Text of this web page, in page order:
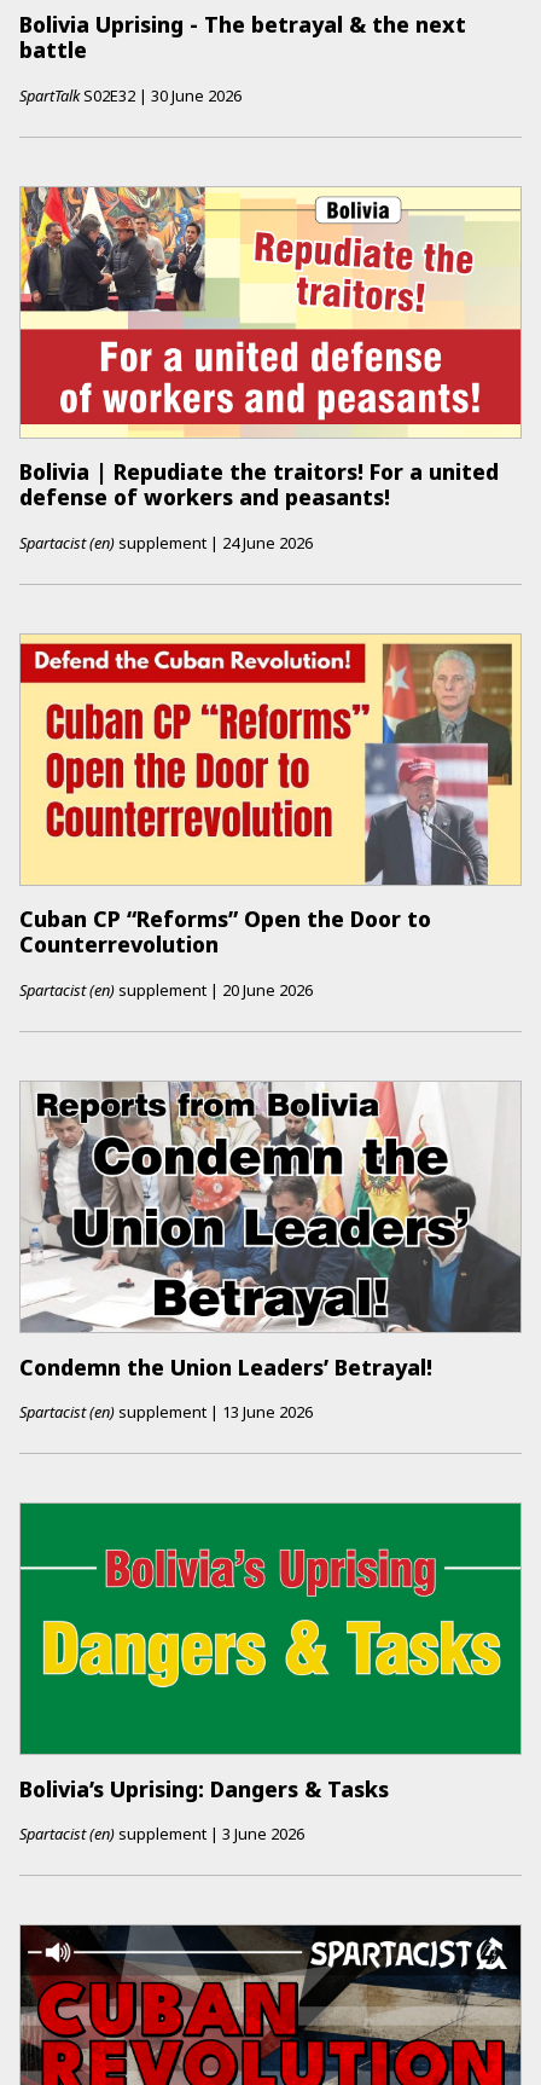
Bolivia Uprising - The betrayal & the next
battle
SpartTalkS02E32 | 30 June 2026
Bolivia | Repudiate the traitors! For a united
defense of workers and peasants!
Spartacist (en) supplement | 24 June 2026
Cuban CP “Reforms” Open the Door to
Counterrevolution
Spartacist (en) supplement | 20 June 2026
Condemn the Union Leaders’ Betrayal!
Spartacist (en) supplement | 13 June 2026
Bolivia’s Uprising: Dangers & Tasks
Spartacist (en) supplement | 3 June 2026